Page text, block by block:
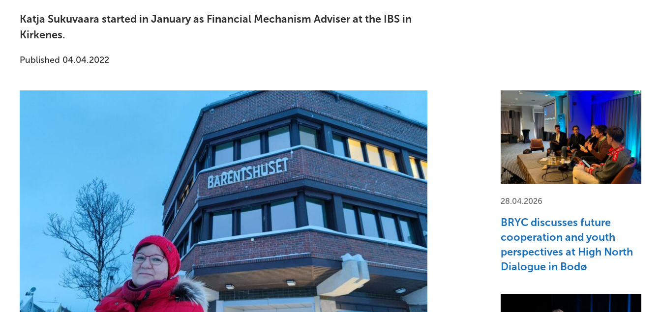
Katja Sukuvaara started in January as Financial Mechanism Adviser at the IBS in
Kirkenes.
Published 04.04.2022
28.04.2026
BRYC discusses future
cooperation and youth
perspectives at High North
Dialogue in Bodø